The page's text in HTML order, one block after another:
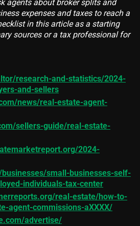
agents about broker splits and
expenses and taxes to reach a
in this article as a starting
sources or a tax professional for
research-and-statistics/2024-
and-sellers
news/real-estate-agent-
sellers-guide/real-estate-
2024-
small-businesses-self-
individuals-tax-center
real-estate/how-to-
agent-commissions-aXXXX/
advertise/